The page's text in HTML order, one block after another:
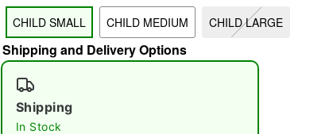
CHILD SMALL CHILD MEDIUM CHILD LARGE
Shipping and Delivery Options
Shipping
In Stock